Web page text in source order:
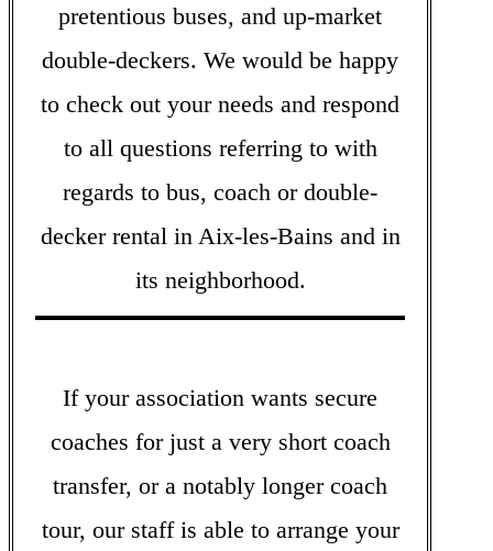
pretentious buses, and up-market
double-deckers. We would be happy
to check out your needs and respond
to all questions referring to with
regards to bus, coach or double-
decker rental in Aix-les-Bains and in
its neighborhood.
If your association wants secure
coaches for just a very short coach
transfer, or a notably longer coach
tour, our staff is able to arrange your